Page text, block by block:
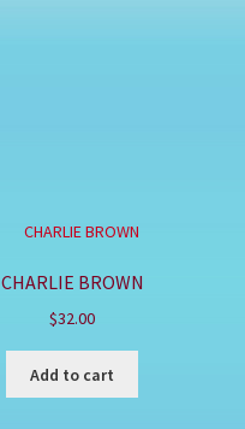
CHARLIE BROWN
$32.00
Add to cart